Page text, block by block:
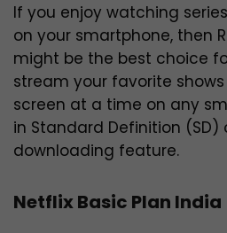
If you enjoy watching
on your smartphone, then
might be the best choice
stream your favorite
screen at a time on any
in Standard Definition
downloading feature.
Netflix Basic Plan India